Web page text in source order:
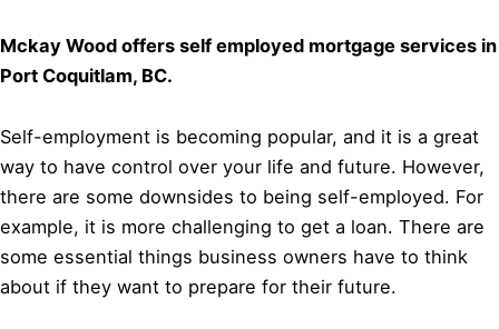
Mckay Wood offers self employed mortgage services in
Port Coquitlam, BC.
Self-employment is becoming popular, and it is a great
way to have control over your life and future. However,
there are some downsides to being self-employed. For
example, it is more challenging to get a loan. There are
some essential things business owners have to think
about if they want to prepare for their future.